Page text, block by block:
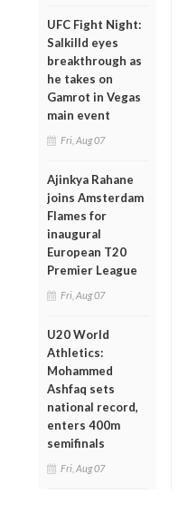
UFC Fight Night:
Salkilld eyes
breakthrough as
he takes on
Gamrot in Vegas
main event
Fri, Aug 07
Ajinkya Rahane
joins Amsterdam
Flames for
inaugural
European T20
Premier League
Fri, Aug 07
U20 World
Athletics:
Mohammed
Ashfaq sets
national record,
enters 400m
semifinals
Fri, Aug 07